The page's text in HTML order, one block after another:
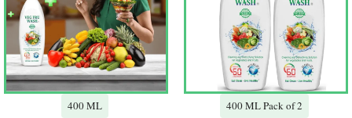
400 ML 400 ML Pack of 2